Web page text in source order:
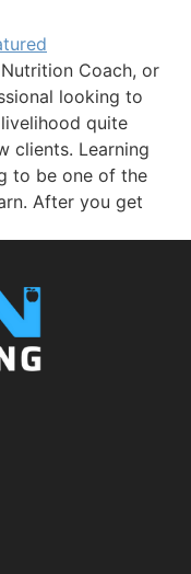
Coach, or
looking to
quite
clients. Learning
to be one of the
After you get